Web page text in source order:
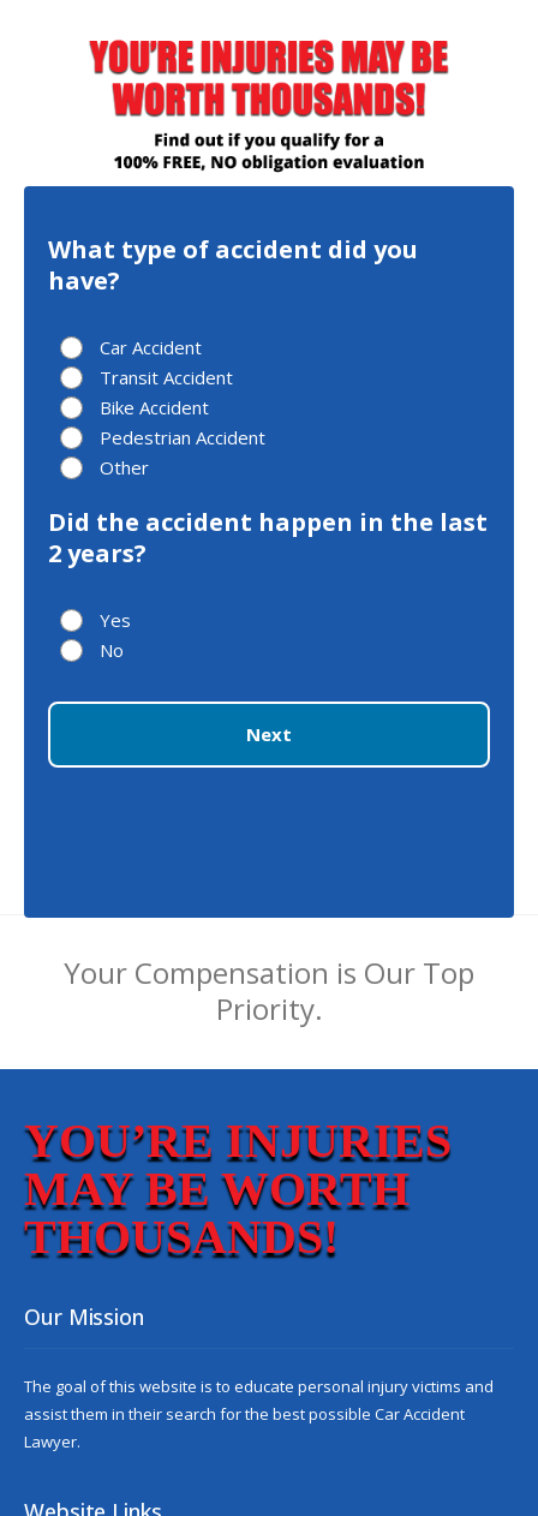
What type of accident did you
have?
Car Accident
Transit Accident
Bike Accident
Pedestrian Accident
Other
Did the accident happen in the last
2 years?
Yes
No
Next
Your Compensation is Our Top
Priority.
YOU’RE INJURIES
MAY BE WORTH
THOUSANDS!
Our Mission
The goal of this website is to educate personal injury victims and
assist them in their search for the best possible Car Accident
Lawyer.